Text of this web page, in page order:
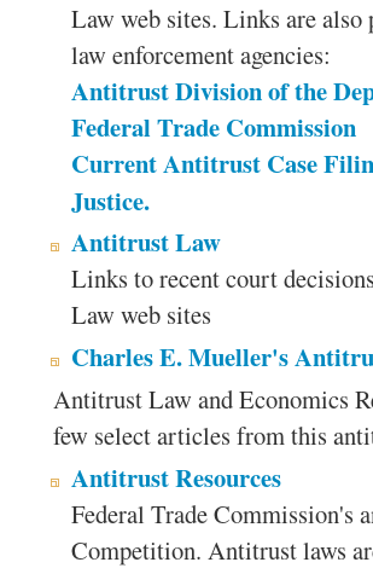
Law web sites. Links are
law enforcement agencies:
Antitrust Division of the
Federal Trade Commission
Current Antitrust Case
Justice.
Antitrust Law
Links to recent court
Law web sites
Charles E. Mueller's
Antitrust Law and Economics
few select articles from this
Antitrust Resources
Federal Trade Commission's
Competition. Antitrust laws